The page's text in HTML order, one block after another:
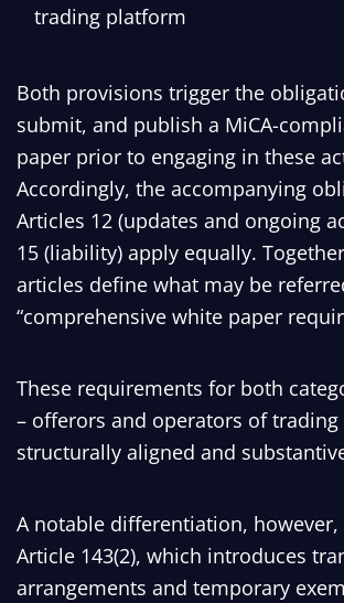
trading platform
Both provisions trigger the
submit, and publish a MiCA-
paper prior to engaging in these
Accordingly, the accompanying
Articles 12 (updates and ongoing
15 (liability) apply equally.
articles define what may be
“comprehensive white paper
These requirements for both
– offerors and operators of
structurally aligned and
A notable differentiation,
Article 143(2), which introduces
arrangements and temporary